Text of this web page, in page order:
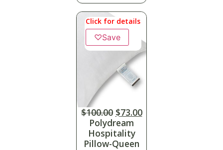
Click for details
♡Save
$100.00 $73.00
Polydream
Hospitality
Pillow-Queen